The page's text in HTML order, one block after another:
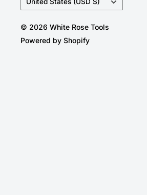
United States (USD $)
© 2026 White Rose Tools
Powered by Shopify